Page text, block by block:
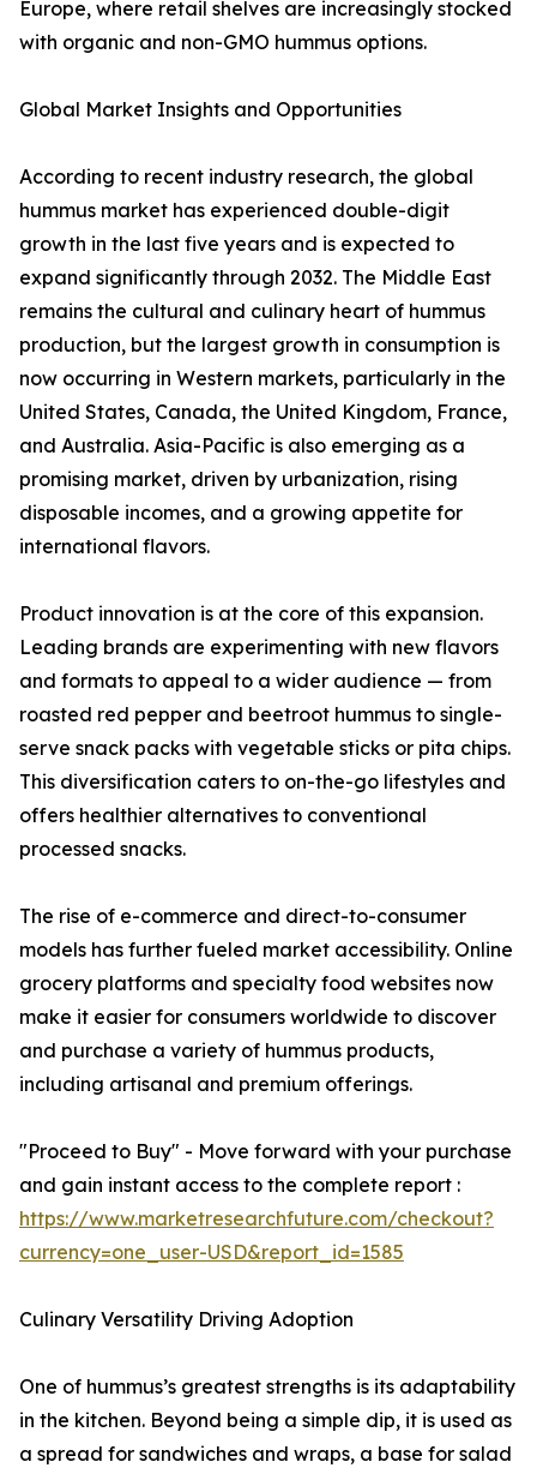
Europe, where retail shelves are increasingly stocked
with organic and non-GMO hummus options.
Global Market Insights and Opportunities
According to recent industry research, the global
hummus market has experienced double-digit
growth in the last five years and is expected to
expand significantly through 2032. The Middle East
remains the cultural and culinary heart of hummus
production, but the largest growth in consumption is
now occurring in Western markets, particularly in the
United States, Canada, the United Kingdom, France,
and Australia. Asia-Pacific is also emerging as a
promising market, driven by urbanization, rising
disposable incomes, and a growing appetite for
international flavors.
Product innovation is at the core of this expansion.
Leading brands are experimenting with new flavors
and formats to appeal to a wider audience — from
roasted red pepper and beetroot hummus to single-
serve snack packs with vegetable sticks or pita chips.
This diversification caters to on-the-go lifestyles and
offers healthier alternatives to conventional
processed snacks.
The rise of e-commerce and direct-to-consumer
models has further fueled market accessibility. Online
grocery platforms and specialty food websites now
make it easier for consumers worldwide to discover
and purchase a variety of hummus products,
including artisanal and premium offerings.
"Proceed to Buy" - Move forward with your purchase
and gain instant access to the complete report :
https://www.marketresearchfuture.com/checkout?
currency=one_user-USD&report_id=1585
Culinary Versatility Driving Adoption
One of hummus’s greatest strengths is its adaptability
in the kitchen. Beyond being a simple dip, it is used as
a spread for sandwiches and wraps, a base for salad